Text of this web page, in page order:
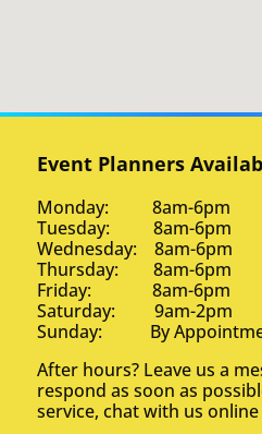
Event Planners
Monday: 8am-6pm
Tuesday: 8am-6pm
Wednesday: 8am-6pm
Thursday: 8am-6pm
Friday: 8am-6pm
Saturday: 9am-2pm
Sunday: By
After hours? Leave us a
respond as soon as
service, chat with us